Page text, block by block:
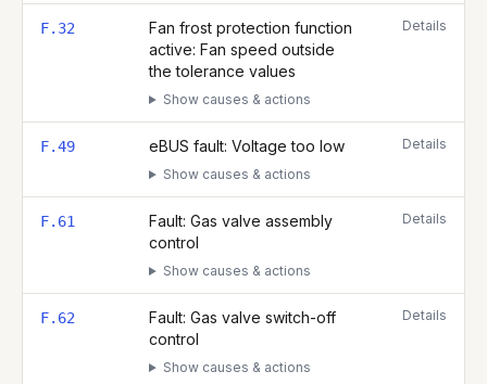
F.32
Fan frost protection function
active: Fan speed outside
the tolerance values
Show causes & actions
Details
F.49 eBUS fault: Voltage too low
Show causes & actions
Details
F.61
Fault: Gas valve assembly
control
Show causes & actions
Details
F.62
Fault: Gas valve switch-off
control
Show causes & actions
Details